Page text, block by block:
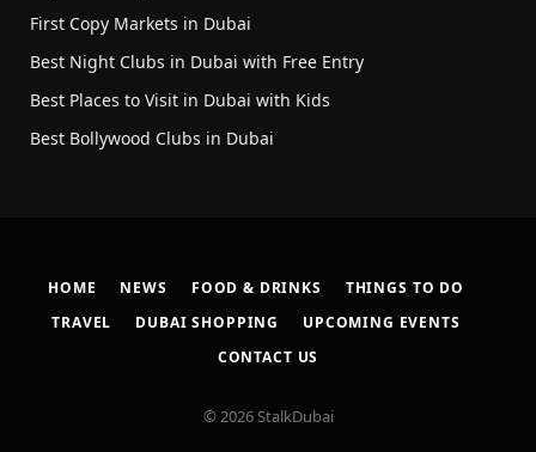
First Copy Markets in Dubai
Best Night Clubs in Dubai with Free Entry
Best Places to Visit in Dubai with Kids
Best Bollywood Clubs in Dubai
HOME NEWS FOOD & DRINKS
THINGS TO DO
TRAVEL
DUBAI SHOPPING
UPCOMING EVENTS
CONTACT US
© 2026 StalkDubai